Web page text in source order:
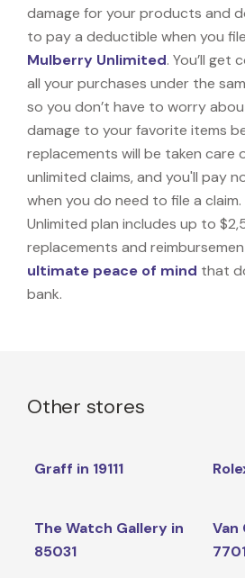
damage for your products and
to pay a deductible when you
Mulberry Unlimited. You’ll get
all your purchases under the
so you don’t have to worry
damage to your favorite items
replacements will be taken care
unlimited claims, and you'll pay
when you do need to file a
Unlimited plan includes up to
replacements and
ultimate peace of mind that
bank.
Other stores
Graff in 19111
The Watch Gallery in
85031
Van